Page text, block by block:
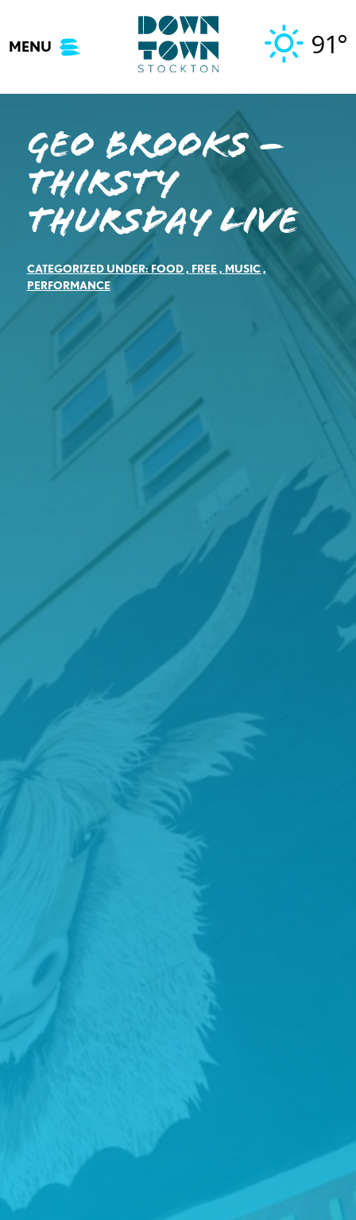
content
MENU 91°
Geo Brooks –
Thirsty
Thursday Live
CATEGORIZED UNDER:FOOD, FREE, MUSIC,
PERFORMANCE